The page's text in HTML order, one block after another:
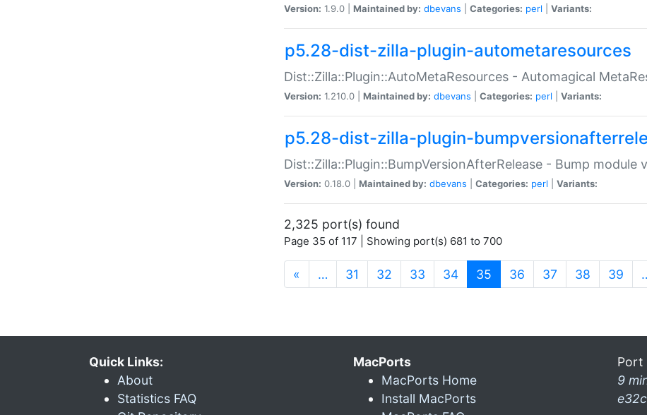
Version: 1.9.0 | Maintained by: dbevans Categories: perl Variants:
p5.28-dist-zilla-plugin-autometaresources
Dist::Zilla::Plugin::AutoMetaResources - Automagical
Version: 1.210.0 | Maintained by: dbevans Categories: perl Variants:
p5.28-dist-zilla-plugin-
Dist::Zilla::Plugin::BumpVersionAfterRelease - Bump
Version: 0.18.0 | Maintained by: dbevans Categories: perl Variants:
2,325 port(s) found
Page 35 of 117 | Showing port(s) 681 to 700
« … 31 32 33 34 35 (current)
36 37 38 39
Quick Links:
About
Statistics FAQ
MacPorts
MacPorts Home
Install MacPorts
Port
9